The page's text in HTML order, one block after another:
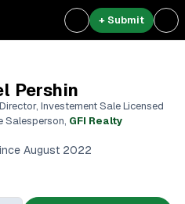
+ Submit
Pershin
Investement Sale Licensed
Salesperson, GFI Realty
August 2022